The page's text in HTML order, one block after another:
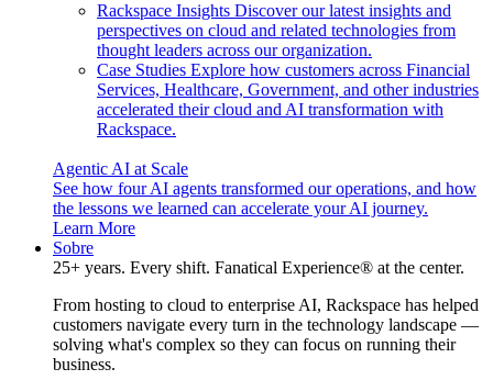
Rackspace Insights Discover our latest insights and
perspectives on cloud and related technologies from
thought leaders across our organization.
Case Studies Explore how customers across Financial
Services, Healthcare, Government, and other industries
accelerated their cloud and AI transformation with
Rackspace.
Agentic AI at Scale
See how four AI agents transformed our operations, and how
the lessons we learned can accelerate your AI journey.
Learn More
Sobre
25+ years. Every shift. Fanatical Experience® at the center.
From hosting to cloud to enterprise AI, Rackspace has helped
customers navigate every turn in the technology landscape —
solving what's complex so they can focus on running their
business.